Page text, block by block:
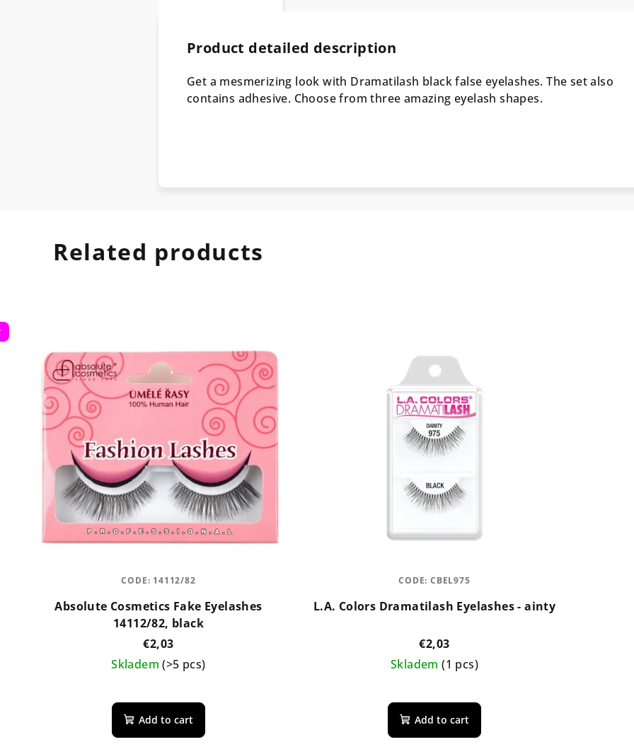
Product detailed description
Get a mesmerizing look with Dramatilash black false eyelashes. The set also
contains adhesive. Choose from three amazing eyelash shapes.
Related products
Absolute Cosmetics Fake Eyelashes
14112/82, black
€2,03
Skladem(>5 pcs)
Add to cart
CODE: 14112/82
L.A. Colors Dramatilash Eyelashes - ainty
€2,03
Skladem(1 pcs)
Add to cart
CODE:CBEL975